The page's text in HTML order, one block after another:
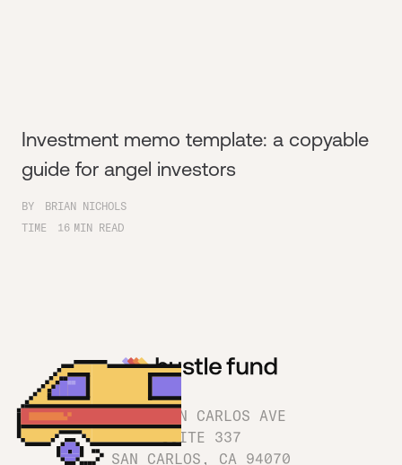
Investment memo template: a copyable
guide for angel investors
BY
BRIAN NICHOLS
TIME
16 MIN READ
1180 SAN CARLOS AVE
SUITE 337
SAN CARLOS, CA 94070